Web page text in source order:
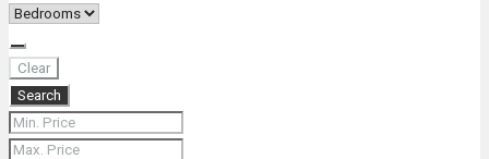
About Us
Contact
Clear
Search